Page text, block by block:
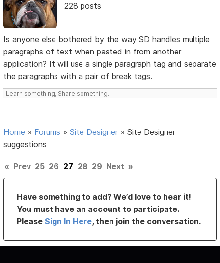
228 posts
Is anyone else bothered by the way SD handles multiple
paragraphs of text when pasted in from another
application? It will use a single paragraph tag and separate
the paragraphs with a pair of break tags.
Learn something, Share something.
Home » Forums »Site Designer »Site Designer
suggestions
« Prev 25 26 27 28 29 Next »
Have something to add? We’d love to hear it!
You must have an account to participate.
PleaseSign In Here, then join the conversation.